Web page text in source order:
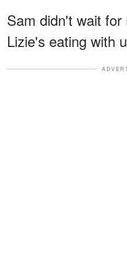
Sam didn't wait
Lizie's eating with